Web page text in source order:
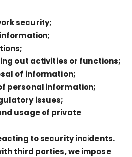
security;
out activities or functions;
of information;
personal information;
issues;
usage of private
to security incidents.
third parties, we impose